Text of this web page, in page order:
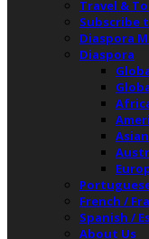
Travel &
Subscribe
Diaspora
Diaspora
French /
Spanish /
About Us